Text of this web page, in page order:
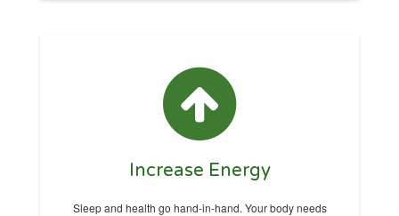
Increase Energy
Sleep and health go hand-in-hand. Your body needs